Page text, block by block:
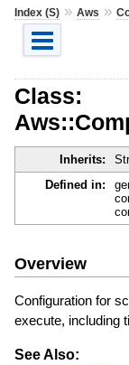
Index (S)» Aws »
Class:
Inherits:
Defined in:
Overview
Configuration for
execute, including
See Also: